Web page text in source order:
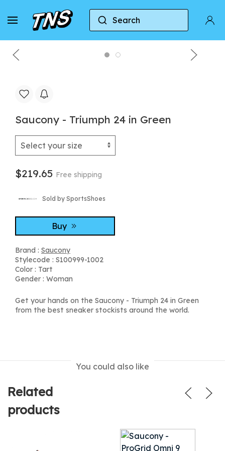
Search
Home Saucony Saucony - Triumph 24 in Green
Saucony - Triumph 24 in Green
$219.65 Free shipping
Sold by SportsShoes
Buy
Brand : Saucony
Stylecode : S100999-1002
Color : Tart
Gender : Woman
Get your hands on the Saucony - Triumph 24 in Green
from the best sneaker stockists around the world.
You could also like
Related
products